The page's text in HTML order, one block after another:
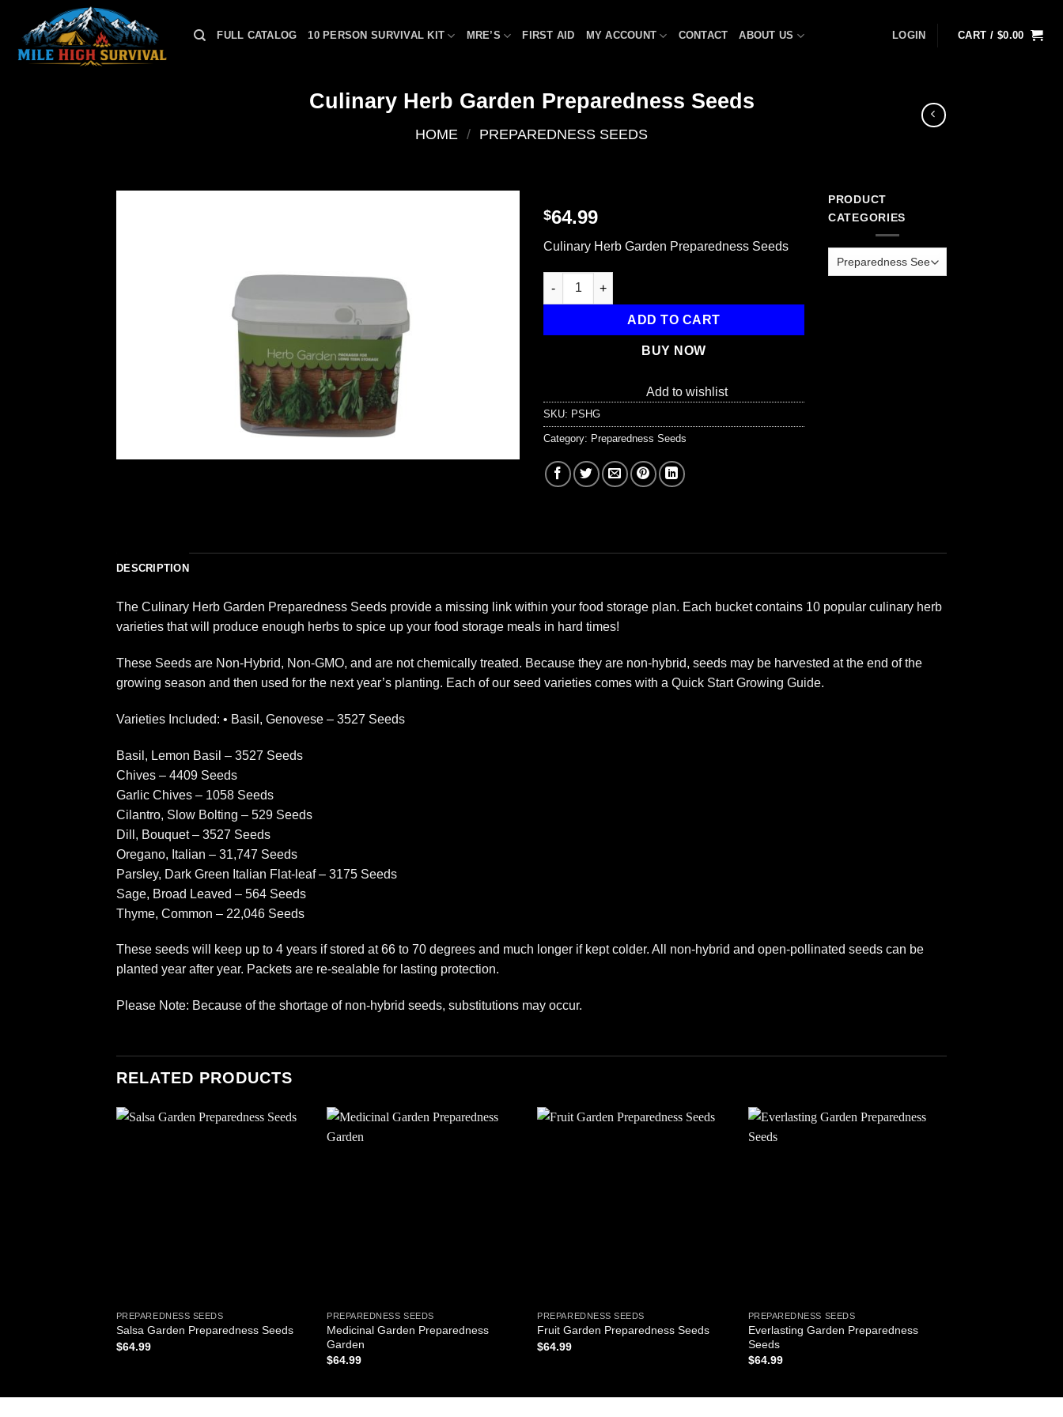
content
FULL CATALOG 10 PERSON SURVIVAL KIT MRE’S FIRST AID MY ACCOUNT CONTACT ABOUT US LOGIN CART / $0.00
Culinary Herb Garden Preparedness Seeds
HOME / PREPAREDNESS SEEDS
$64.99
Culinary Herb Garden Preparedness Seeds
Culinary Herb Garden Preparedness Seeds quantity
ADD TO CART
BUY NOW
Add to wishlist
SKU: PSHG
Category: Preparedness Seeds
PRODUCT
CATEGORIES
DESCRIPTION
The Culinary Herb Garden Preparedness Seeds provide a missing link within your food storage plan. Each bucket contains 10 popular culinary herb
varieties that will produce enough herbs to spice up your food storage meals in hard times!
These Seeds are Non-Hybrid, Non-GMO, and are not chemically treated. Because they are non-hybrid, seeds may be harvested at the end of the
growing season and then used for the next year’s planting. Each of our seed varieties comes with a Quick Start Growing Guide.
Varieties Included: • Basil, Genovese – 3527 Seeds
Basil, Lemon Basil – 3527 Seeds
Chives – 4409 Seeds
Garlic Chives – 1058 Seeds
Cilantro, Slow Bolting – 529 Seeds
Dill, Bouquet – 3527 Seeds
Oregano, Italian – 31,747 Seeds
Parsley, Dark Green Italian Flat-leaf – 3175 Seeds
Sage, Broad Leaved – 564 Seeds
Thyme, Common – 22,046 Seeds
These seeds will keep up to 4 years if stored at 66 to 70 degrees and much longer if kept colder. All non-hybrid and open-pollinated seeds can be
planted year after year. Packets are re-sealable for lasting protection.
Please Note: Because of the shortage of non-hybrid seeds, substitutions may occur.
RELATED PRODUCTS
PREPAREDNESS SEEDS
Salsa Garden Preparedness Seeds
$64.99
PREPAREDNESS SEEDS
Medicinal Garden Preparedness
Garden
$64.99
PREPAREDNESS SEEDS
Fruit Garden Preparedness Seeds
$64.99
PREPAREDNESS SEEDS
Everlasting Garden Preparedness
Seeds
$64.99